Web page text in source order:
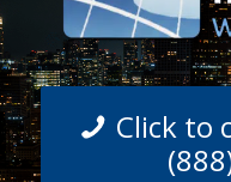
Click to